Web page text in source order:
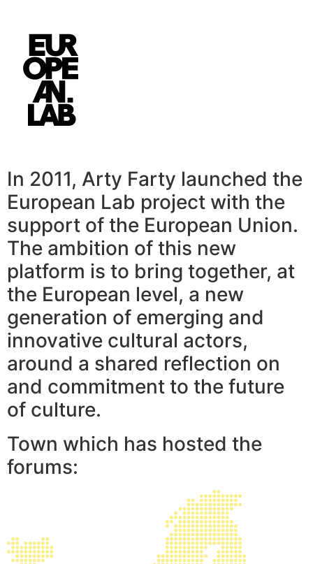
In 2011, Arty Farty launched the
European Lab project with the
support of the European Union.
The ambition of this new
platform is to bring together, at
the European level, a new
generation of emerging and
innovative cultural actors,
around a shared reflection on
and commitment to the future
of culture.
Town which has hosted the
forums: